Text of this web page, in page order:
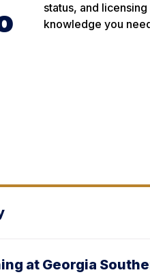
status, and
knowledge you
at Georgia